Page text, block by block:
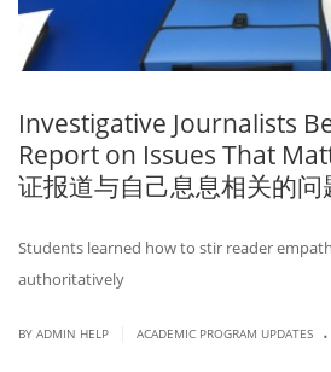
Investigative Journalists
Report on Issues That
证报道与自己息息相关的问
Students learned how to stir reader
authoritatively
BY ADMIN HELP ACADEMIC PROGRAM UPDATES .